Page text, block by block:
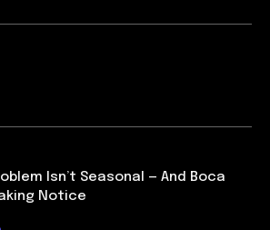
Isn’t Seasonal — And Boca
Notice